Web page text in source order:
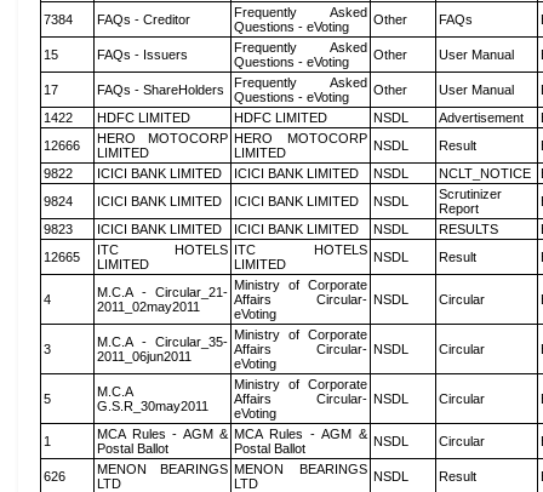
7384 FAQs - Creditor
Frequently Asked
Questions - eVoting
Other FAQs
15 FAQs - Issuers
Frequently Asked
Questions - eVoting
Other User Manual
17 FAQs - ShareHolders
Frequently Asked
Questions - eVoting
Other User Manual
1422
HDFC LIMITED HDFC LIMITED NSDL Advertisement
12666
HERO MOTOCORP
LIMITED
HERO MOTOCORP
LIMITED
NSDL Result
9822
ICICI BANK LIMITED ICICI BANK LIMITED NSDL NCLT_NOTICE
9824
ICICI BANK LIMITED ICICI BANK LIMITED NSDL
Scrutinizer
Report
9823
ICICI BANK LIMITED ICICI BANK LIMITED NSDL RESULTS
12665
ITC HOTELS
LIMITED
ITC HOTELS
LIMITED
NSDL Result
4
M.C.A - Circular_21-
2011_02may2011
Ministry of Corporate
Affairs Circular-
eVoting
NSDL Circular
3
M.C.A - Circular_35-
2011_06jun2011
Ministry of Corporate
Affairs Circular-
eVoting
NSDL Circular
5
M.C.A
G.S.R_30may2011
Ministry of Corporate
Affairs Circular-
eVoting
NSDL Circular
1
MCA Rules - AGM &
Postal Ballot
MCA Rules - AGM &
Postal Ballot
NSDL Circular
626
MENON BEARINGS
LTD
MENON BEARINGS
LTD
NSDL Result